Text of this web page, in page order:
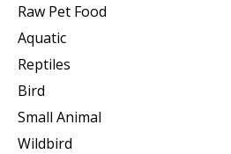
Raw Pet Food
Aquatic
Reptiles
Bird
Small Animal
Wildbird